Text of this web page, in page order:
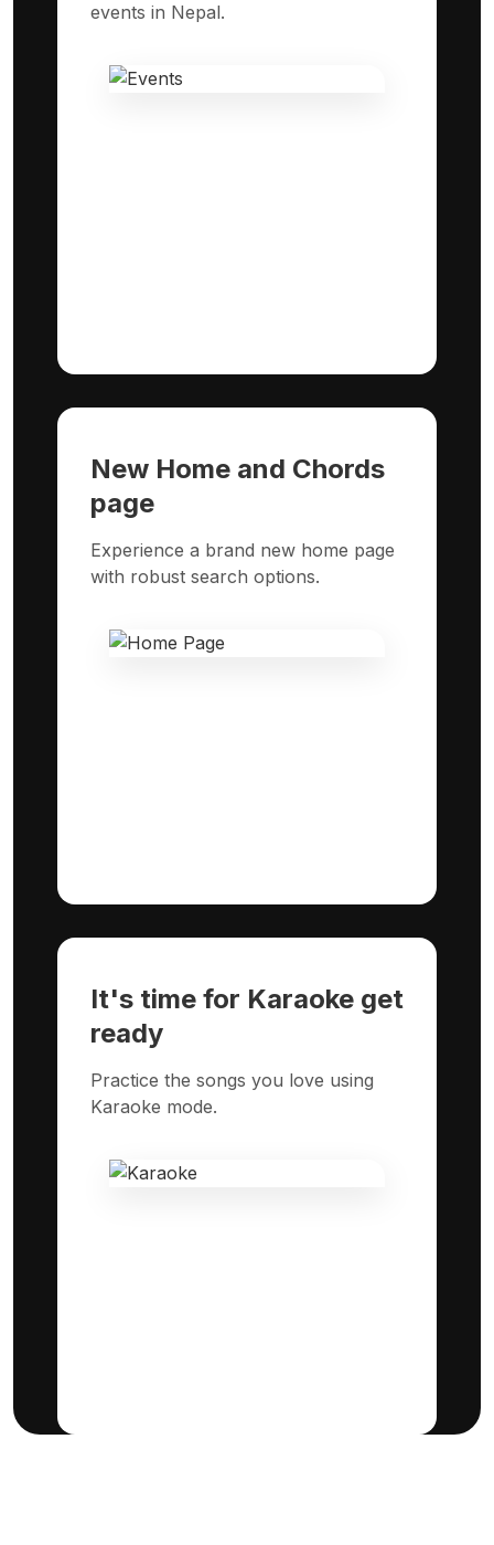
events in Nepal.
New Home and Chords
page
Experience a brand new home page
with robust search options.
It's time for Karaoke get
ready
Practice the songs you love using
Karaoke mode.